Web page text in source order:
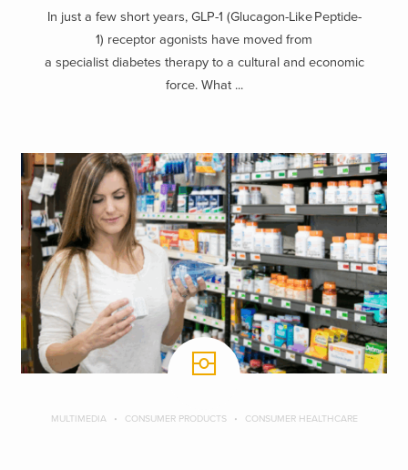
In just a few short years, GLP-1 (Glucagon-Like Peptide-
1) receptor agonists have moved from
a specialist diabetes therapy to a cultural and economic
force. What ...
MULTIMEDIA CONSUMER PRODUCTS CONSUMER HEALTHCARE